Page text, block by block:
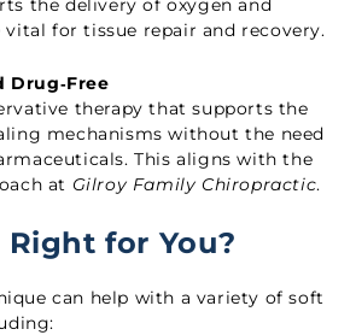
the delivery of oxygen and
for tissue repair and recovery.
Drug‑Free
therapy that supports the
mechanisms without the need
This aligns with the
at Gilroy Family Chiropractic.
Right for You?
can help with a variety of soft